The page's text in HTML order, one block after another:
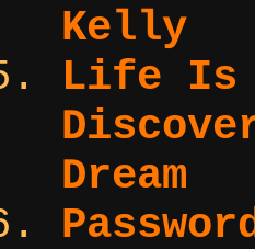
Kelly
Life Is
Dream